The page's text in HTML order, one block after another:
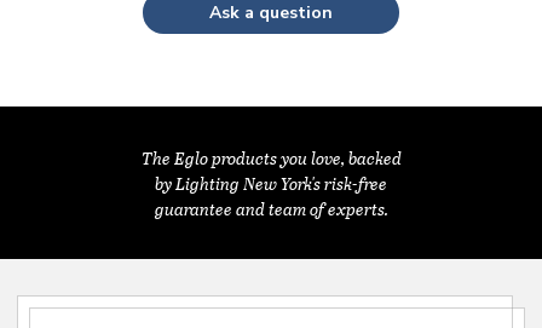
Ask a question
The Eglo products you love, backed
by Lighting New York's risk-free
guarantee and team of experts.